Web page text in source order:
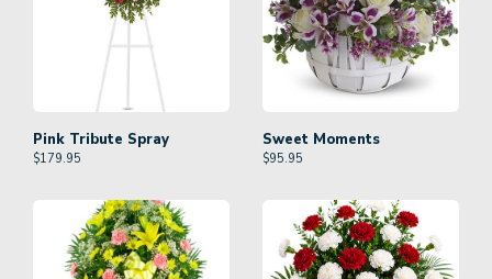
Pink Tribute Spray
$179.95
Sweet Moments
$95.95